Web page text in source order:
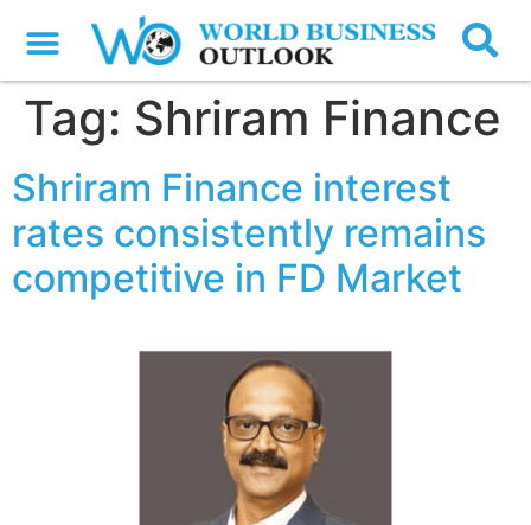
Tag: Shriram Finance
Shriram Finance interest
rates consistently remains
competitive in FD Market